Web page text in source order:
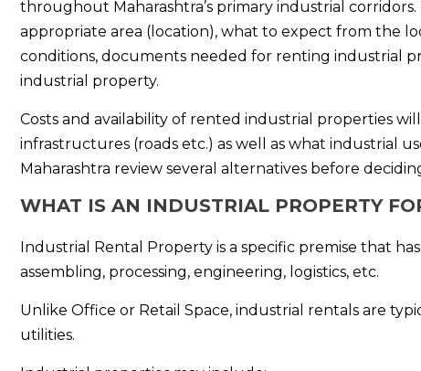
throughout Maharashtra’s primary industrial
appropriate area (location), what to expect from the
conditions, documents needed for renting industrial
industrial property.
Costs and availability of rented industrial properties
infrastructures (roads etc.) as well as what industrial
Maharashtra review several alternatives before
WHAT IS AN INDUSTRIAL PROPERTY
Industrial Rental Property is a specific premise that
assembling, processing, engineering, logistics, etc.
Unlike Office or Retail Space, industrial rentals are
utilities.